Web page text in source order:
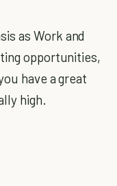
as Work and
opportunities,
have a great
high.